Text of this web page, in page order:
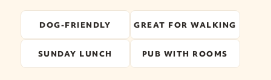
DOG-FRIENDLY GREAT FOR WALKING
SUNDAY LUNCH PUB WITH ROOMS